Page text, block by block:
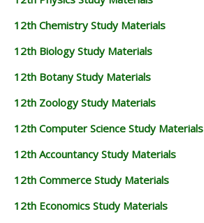
12th Chemistry Study Materials
12th Biology Study Materials
12th Botany Study Materials
12th Zoology Study Materials
12th Computer Science Study Materials
12th Accountancy Study Materials
12th Commerce Study Materials
12th Economics Study Materials